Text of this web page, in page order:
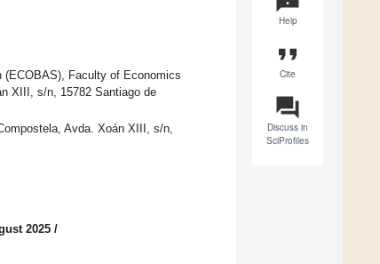
Help
format_quote
Cite
question_answer
Discuss in
SciProfiles
(ECOBAS), Faculty of Economics
XIII, s/n, 15782 Santiago de
Avda. Xoán XIII, s/n,
2025 /